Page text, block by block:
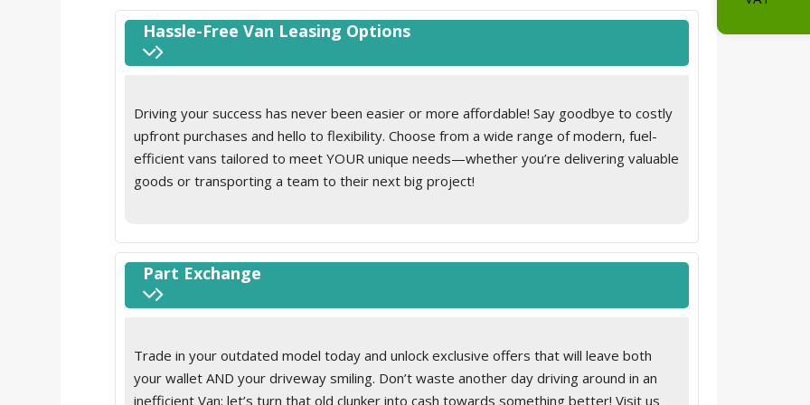
Without towing eyes in rear
Without trailer hitch
Without underride guard
Refrigerant
Roof grab handle on driver side, rigid grab handles, on A-pillar
Seat belt pretensioner
Sun visor on driver and front passenger side with illuminated vanity mirror
Tie-downs on the cargo area
Top tether child safety seat anchorage
Velour floor mats
Without load compartment cover
Without load compartment loadliner
Without load support including protection frame on the rear cabin wall
Hassle-Free Van Leasing Options
Driving your success has never been easier or more affordable! Say goodbye to costly
upfront purchases and hello to flexibility. Choose from a wide range of modern, fuel-
efficient vans tailored to meet YOUR unique needs—whether you’re delivering valuable
goods or transporting a team to their next big project!
Part Exchange
Trade in your outdated model today and unlock exclusive offers that will leave both
your wallet AND your driveway smiling. Don’t waste another day driving around in an
inefficient Van; let’s turn that old clunker into cash towards something better! Visit us